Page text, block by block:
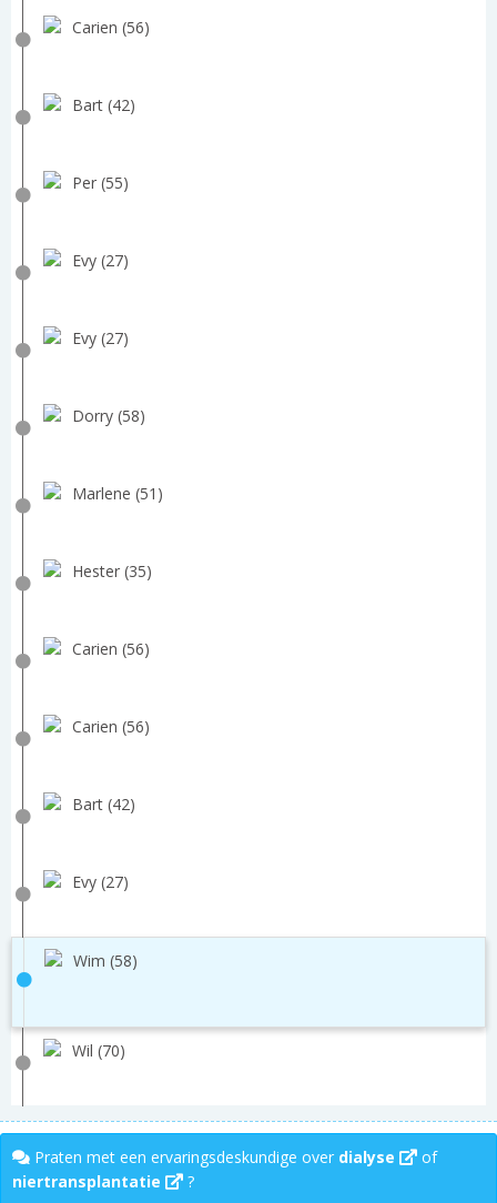
Carien (56)
Bart (42)
Per (55)
Evy (27)
Evy (27)
Dorry (58)
Marlene (51)
Hester (35)
Carien (56)
Carien (56)
Bart (42)
Evy (27)
Wim (58)
Wil (70)
Praten met een ervaringsdeskundige over dialyse
of
niertransplantatie
?